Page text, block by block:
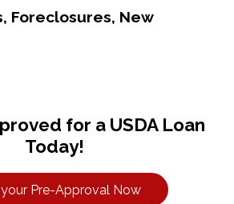
Foreclosures, New
for a USDA Loan
Today!
Pre-Approval Now